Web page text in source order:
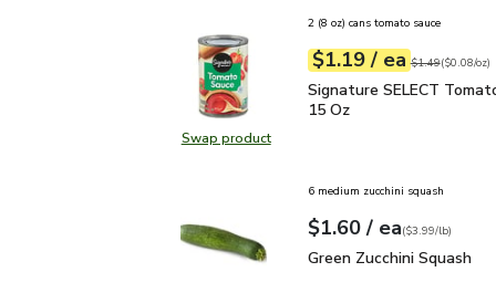
Swap productSwap product, Signature
2 (8 oz) cans tomato sauce
Your price$1.19
$1.19 / eaeach
Original price
$1.49
$0.08perounce ($0.08/oz)
Signature SELECT
Signature SELECT
15 Oz
6 medium zucchini squash
Your price$1.60
$1.60 / eaeach
$3.99perlb($3.99/lb)
Green Zucchini Squash
Green Zucchini Squash